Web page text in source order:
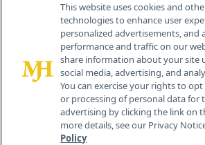
This website uses cookies and
technologies to enhance user
personalized advertisements, and
performance and traffic on our
share information about your site
social media, advertising, and
You can exercise your rights to
or processing of personal data for
advertising by clicking the link on
more details, see our Privacy
Policy